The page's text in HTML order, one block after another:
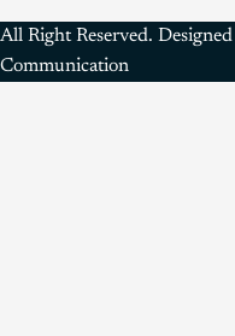
All Right Reserved.
Communication